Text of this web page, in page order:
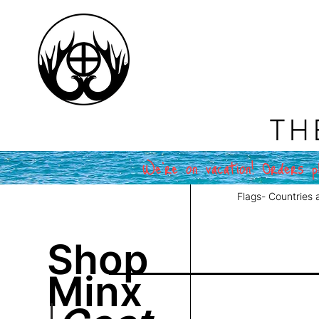
We're on vacation! Orders
Shop
Minx
Flags- Countries